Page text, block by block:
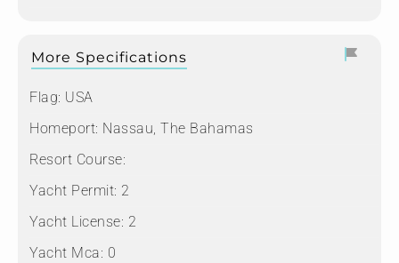
More Specifications
Flag: USA
Homeport: Nassau, The Bahamas
Resort Course:
Yacht Permit: 2
Yacht License: 2
Yacht Mca: 0